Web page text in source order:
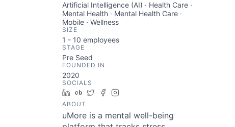
Artificial Intelligence (AI) · Health Care ·
Mental Health · Mental Health Care ·
Mobile · Wellness
SIZE
1 - 10 employees
STAGE
Pre Seed
FOUNDED IN
2020
SOCIALS
LinkedIn
Crunchbase
TwitterFacebook
ABOUT
uMore is a mental well-being